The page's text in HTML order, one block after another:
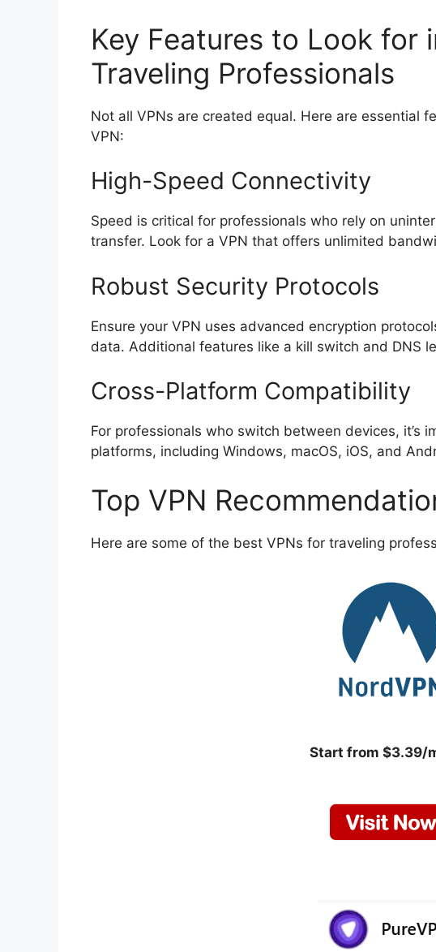
Key Features to Look for
Traveling Professionals
Not all VPNs are created equal. Here are essential
VPN:
High-Speed Connectivity
Speed is critical for professionals who rely on
transfer. Look for a VPN that offers unlimited
Robust Security Protocols
Ensure your VPN uses advanced encryption
data. Additional features like a kill switch and DNS
Cross-Platform Compatibility
For professionals who switch between devices, it’s
platforms, including Windows, macOS, iOS, and
Top VPN
Here are some of the best VPNs for traveling
Start from $3.39/